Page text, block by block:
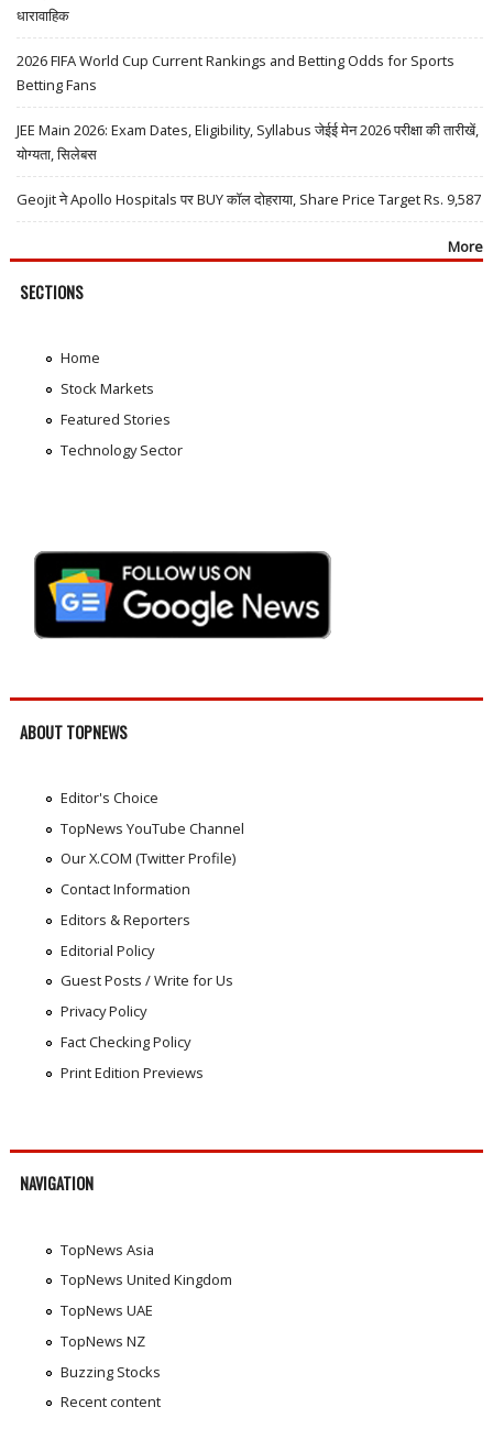
धारावाहिक
2026 FIFA World Cup Current Rankings and Betting Odds for Sports
Betting Fans
JEE Main 2026: Exam Dates, Eligibility, Syllabus जेईई मेन 2026 परीक्षा की तारीखें,
योग्यता, सिलेबस
Geojit ने Apollo Hospitals पर BUY कॉल दोहराया, Share Price Target Rs. 9,587
More
SECTIONS
Home
Stock Markets
Featured Stories
Technology Sector
ABOUT TOPNEWS
Editor's Choice
TopNews YouTube Channel
Our X.COM (Twitter Profile)
Contact Information
Editors & Reporters
Editorial Policy
Guest Posts / Write for Us
Privacy Policy
Fact Checking Policy
Print Edition Previews
NAVIGATION
TopNews Asia
TopNews United Kingdom
TopNews UAE
TopNews NZ
Buzzing Stocks
Recent content